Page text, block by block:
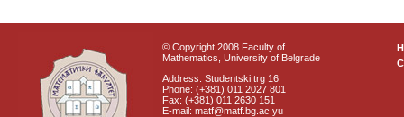
© Copyright 2008 Faculty of
Mathematics, University of Belgrade
Address: Studentski trg 16
Phone: (+381) 011 2027 801
Fax: (+381) 011 2630 151
E-mail: matf@matf.bg.ac.yu